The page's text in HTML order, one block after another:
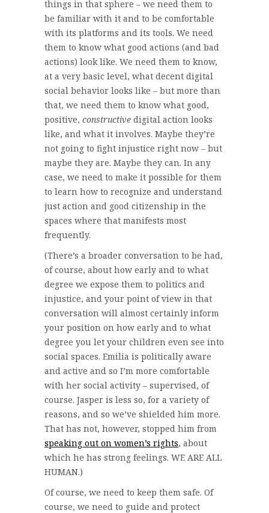
things in that sphere – we need them to
be familiar with it and to be comfortable
with its platforms and its tools. We need
them to know what good actions (and bad
actions) look like. We need them to know,
at a very basic level, what decent digital
social behavior looks like – but more than
that, we need them to know what good,
positive, constructive digital action looks
like, and what it involves. Maybe they’re
not going to fight injustice right now – but
maybe they are. Maybe they can. In any
case, we need to make it possible for them
to learn how to recognize and understand
just action and good citizenship in the
spaces where that manifests most
frequently.
(There’s a broader conversation to be had,
of course, about how early and to what
degree we expose them to politics and
injustice, and your point of view in that
conversation will almost certainly inform
your position on how early and to what
degree you let your children even see into
social spaces. Emilia is politically aware
and active and so I’m more comfortable
with her social activity – supervised, of
course. Jasper is less so, for a variety of
reasons, and so we’ve shielded him more.
That has not, however, stopped him from
speaking out on women’s rights, about
which he has strong feelings. WE ARE ALL
HUMAN.)
Of course, we need to keep them safe. Of
course, we need to guide and protect